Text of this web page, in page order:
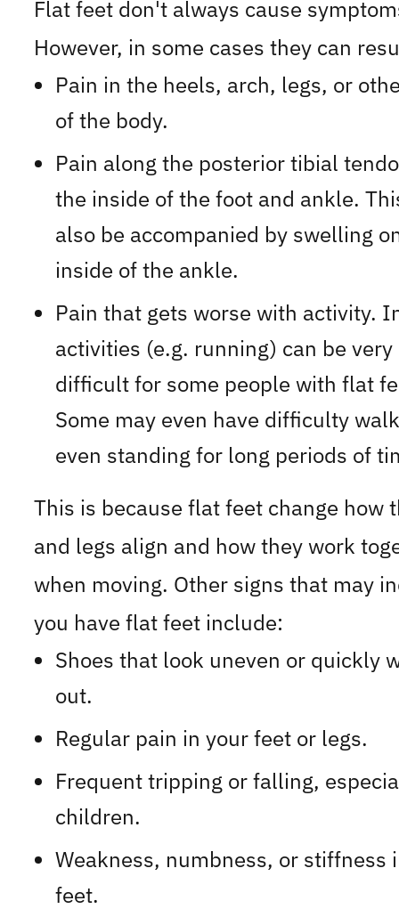
Flat feet don't always cause
However, in some cases they can
Pain in the heels, arch, legs, or
of the body.
Pain along the posterior tibial
the inside of the foot and ankle.
also be accompanied by swelling
inside of the ankle.
Pain that gets worse with activity.
activities (e.g. running) can be very
difficult for some people with flat
Some may even have difficulty
even standing for long periods of
This is because flat feet change how
and legs align and how they work
when moving. Other signs that may
you have flat feet include:
Shoes that look uneven or quickly
out.
Regular pain in your feet or legs.
Frequent tripping or falling,
children.
Weakness, numbness, or stiffness
feet.